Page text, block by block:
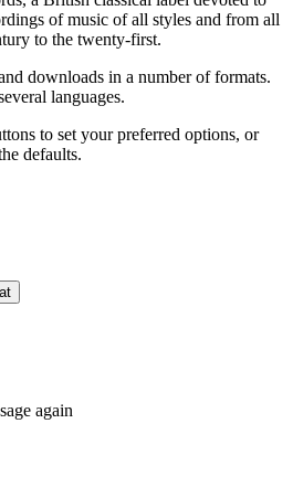
of music of all styles and from all
to the twenty-first.
downloads in a number of formats.
languages.
to set your preferred options, or
defaults.
again